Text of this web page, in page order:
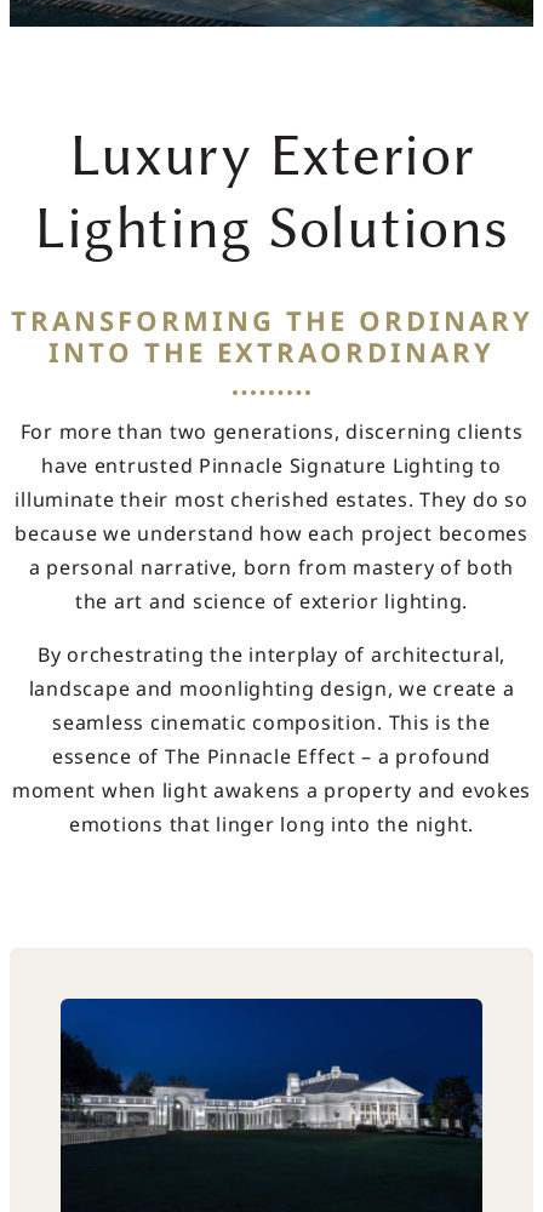
Luxury Exterior
Lighting Solutions
TRANSFORMING THE ORDINARY
INTO THE EXTRAORDINARY
For more than two generations, discerning clients
have entrusted Pinnacle Signature Lighting to
illuminate their most cherished estates. They do so
because we understand how each project becomes
a personal narrative, born from mastery of both
the art and science of exterior lighting.
By orchestrating the interplay of architectural,
landscape and moonlighting design, we create a
seamless cinematic composition. This is the
essence of The Pinnacle Effect – a profound
moment when light awakens a property and evokes
emotions that linger long into the night.